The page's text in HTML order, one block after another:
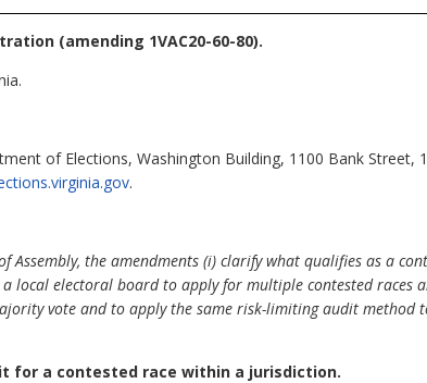
(amending 1VAC20-60-80).
of Elections, Washington Building, 1100 Bank Street,
.
Assembly, the amendments (i) clarify what qualifies as a
local electoral board to apply for multiple contested races
vote and to apply the same risk-limiting audit method
for a contested race within a jurisdiction.